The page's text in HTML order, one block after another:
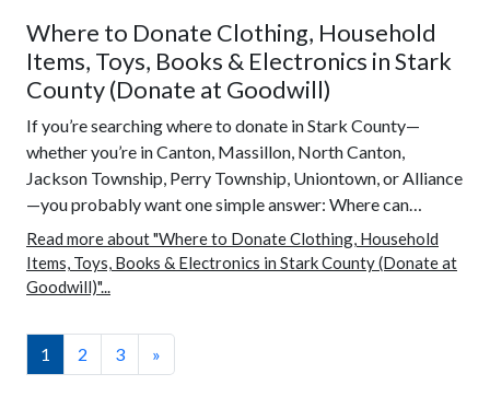
Where to Donate Clothing, Household
Items, Toys, Books & Electronics in Stark
County (Donate at Goodwill)
If you’re searching where to donate in Stark County—
whether you’re in Canton, Massillon, North Canton,
Jackson Township, Perry Township, Uniontown, or Alliance
—you probably want one simple answer: Where can…
Read more about "Where to Donate Clothing, Household
Items, Toys, Books & Electronics in Stark County (Donate at
Goodwill)"...
1 2 3 »